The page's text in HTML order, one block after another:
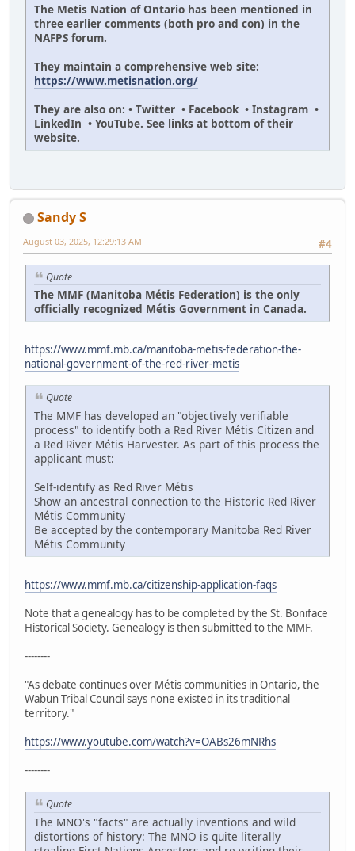
The Metis Nation of Ontario has been mentioned in
three earlier comments (both pro and con) in the
NAFPS forum.
They maintain a comprehensive web site:
https://www.metisnation.org/
They are also on: • Twitter • Facebook • Instagram •
LinkedIn • YouTube. See links at bottom of their
website.
Sandy S
#4
August 03, 2025, 12:29:13 AM
Quote
The MMF (Manitoba Métis Federation) is the only
officially recognized Métis Government in Canada.
https://www.mmf.mb.ca/manitoba-metis-federation-the-
national-government-of-the-red-river-metis
Quote
The MMF has developed an "objectively verifiable
process" to identify both a Red River Métis Citizen and
a Red River Métis Harvester. As part of this process the
applicant must:
Self-identify as Red River Métis
Show an ancestral connection to the Historic Red River
Métis Community
Be accepted by the contemporary Manitoba Red River
Métis Community
https://www.mmf.mb.ca/citizenship-application-faqs
Note that a genealogy has to be completed by the St. Boniface
Historical Society. Genealogy is then submitted to the MMF.
--------
"As debate continues over Métis communities in Ontario, the
Wabun Tribal Council says none existed in its traditional
territory."
https://www.youtube.com/watch?v=OABs26mNRhs
--------
Quote
The MNO's "facts" are actually inventions and wild
distortions of history: The MNO is quite literally